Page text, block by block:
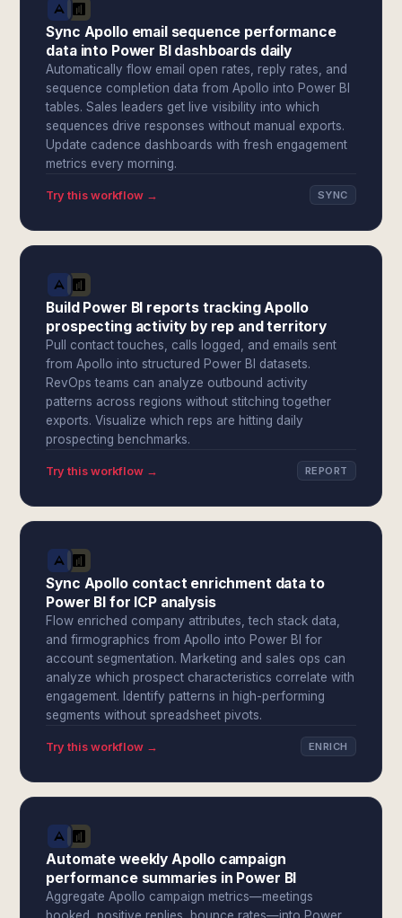
Sync Apollo email sequence performance
data into Power BI dashboards daily
Automatically flow email open rates, reply rates, and
sequence completion data from Apollo into Power BI
tables. Sales leaders get live visibility into which
sequences drive responses without manual exports.
Update cadence dashboards with fresh engagement
metrics every morning.
Try this workflow → SYNC
Build Power BI reports tracking Apollo
prospecting activity by rep and territory
Pull contact touches, calls logged, and emails sent
from Apollo into structured Power BI datasets.
RevOps teams can analyze outbound activity
patterns across regions without stitching together
exports. Visualize which reps are hitting daily
prospecting benchmarks.
Try this workflow → REPORT
Sync Apollo contact enrichment data to
Power BI for ICP analysis
Flow enriched company attributes, tech stack data,
and firmographics from Apollo into Power BI for
account segmentation. Marketing and sales ops can
analyze which prospect characteristics correlate with
engagement. Identify patterns in high-performing
segments without spreadsheet pivots.
Try this workflow → ENRICH
Automate weekly Apollo campaign
performance summaries in Power BI
Aggregate Apollo campaign metrics—meetings